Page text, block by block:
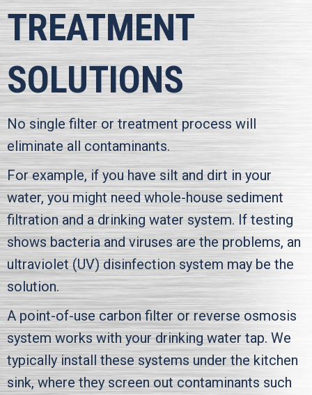
TREATMENT
SOLUTIONS
No single filter or treatment process will
eliminate all contaminants.
For example, if you have silt and dirt in your
water, you might need whole-house sediment
filtration and a drinking water system. If testing
shows bacteria and viruses are the problems, an
ultraviolet (UV) disinfection system may be the
solution.
A point-of-use carbon filter or reverse osmosis
system works with your drinking water tap. We
typically install these systems under the kitchen
sink, where they screen out contaminants such